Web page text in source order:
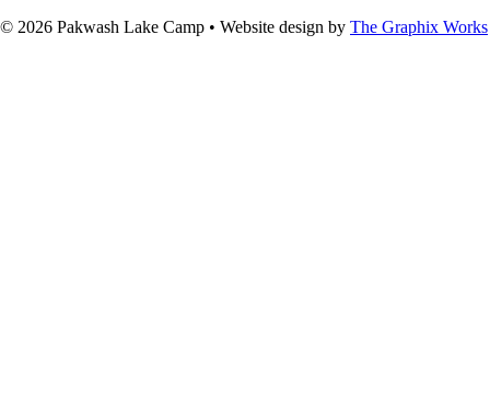
© 2026 Pakwash Lake Camp • Website design by The Graphix Works